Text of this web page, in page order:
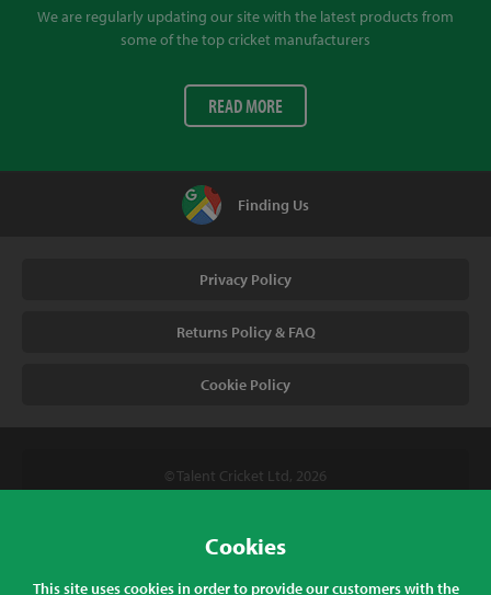
We are regularly updating our site with the latest products from
some of the top cricket manufacturers
READ MORE
Finding Us
Privacy Policy
Returns Policy & FAQ
Cookie Policy
© Talent Cricket Ltd, 2026
Talent Cricket, Unit 2, 31 Bakewell Road, Loughborough,
Cookies
This site uses cookies in order to provide our customers with the